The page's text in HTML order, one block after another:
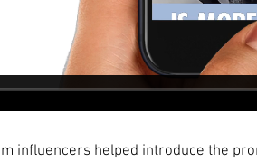
influencers helped introduce the